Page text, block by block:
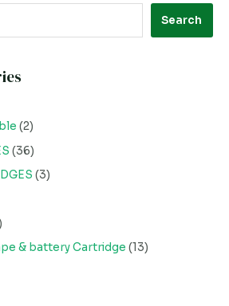
Search
2
36
3
& battery Cartridge 13